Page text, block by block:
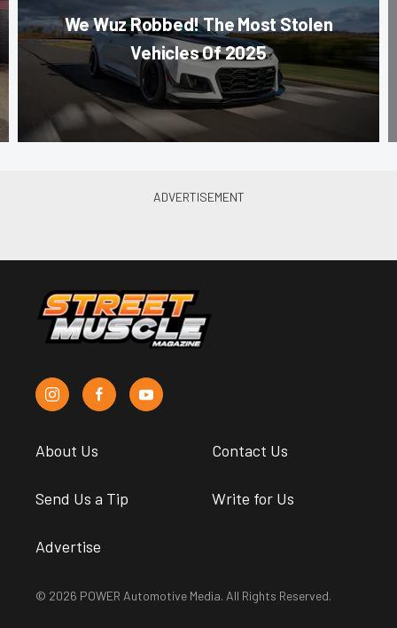
We Wuz Robbed! The Most Stolen
Vehicles Of 2025
About Us Contact Us
Send Us a Tip Write for Us
Advertise
© 2026 POWER Automotive Media. All Rights Reserved.